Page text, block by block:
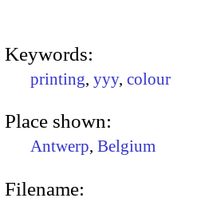
Keywords:
printing, yyy, colour
Place shown:
Antwerp, Belgium
Filename: